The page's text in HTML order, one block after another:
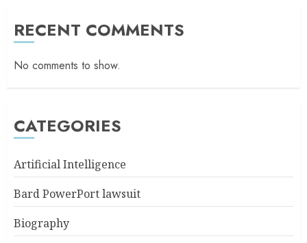
RECENT COMMENTS
No comments to show.
CATEGORIES
Artificial Intelligence
Bard PowerPort lawsuit
Biography